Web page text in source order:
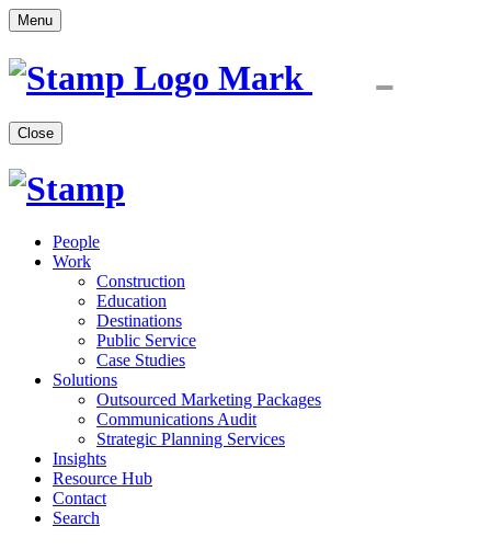
Menu
Close
People
Work
Construction
Education
Destinations
Public Service
Case Studies
Solutions
Outsourced Marketing Packages
Communications Audit
Strategic Planning Services
Insights
Resource Hub
Contact
Search